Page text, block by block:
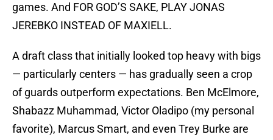
games. And FOR GOD’S SAKE, PLAY JONAS
JEREBKO INSTEAD OF MAXIELL.
A draft class that initially looked top heavy with bigs
— particularly centers — has gradually seen a crop
of guards outperform expectations. Ben McElmore,
Shabazz Muhammad, Victor Oladipo (my personal
favorite), Marcus Smart, and even Trey Burke are